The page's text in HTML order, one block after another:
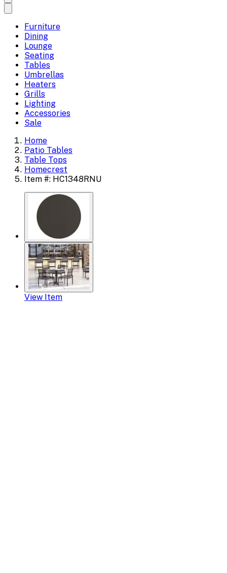
Furniture
Dining
Lounge
Seating
Tables
Umbrellas
Heaters
Grills
Lighting
Accessories
Sale
Home
Patio Tables
Table Tops
Homecrest
Item #: HC1348RNU
View Item